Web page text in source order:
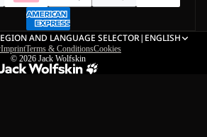
AND LANGUAGE SELECTOR| ENGLISH
ImprintTerms & ConditionsCookies
© 2026 Jack Wolfskin